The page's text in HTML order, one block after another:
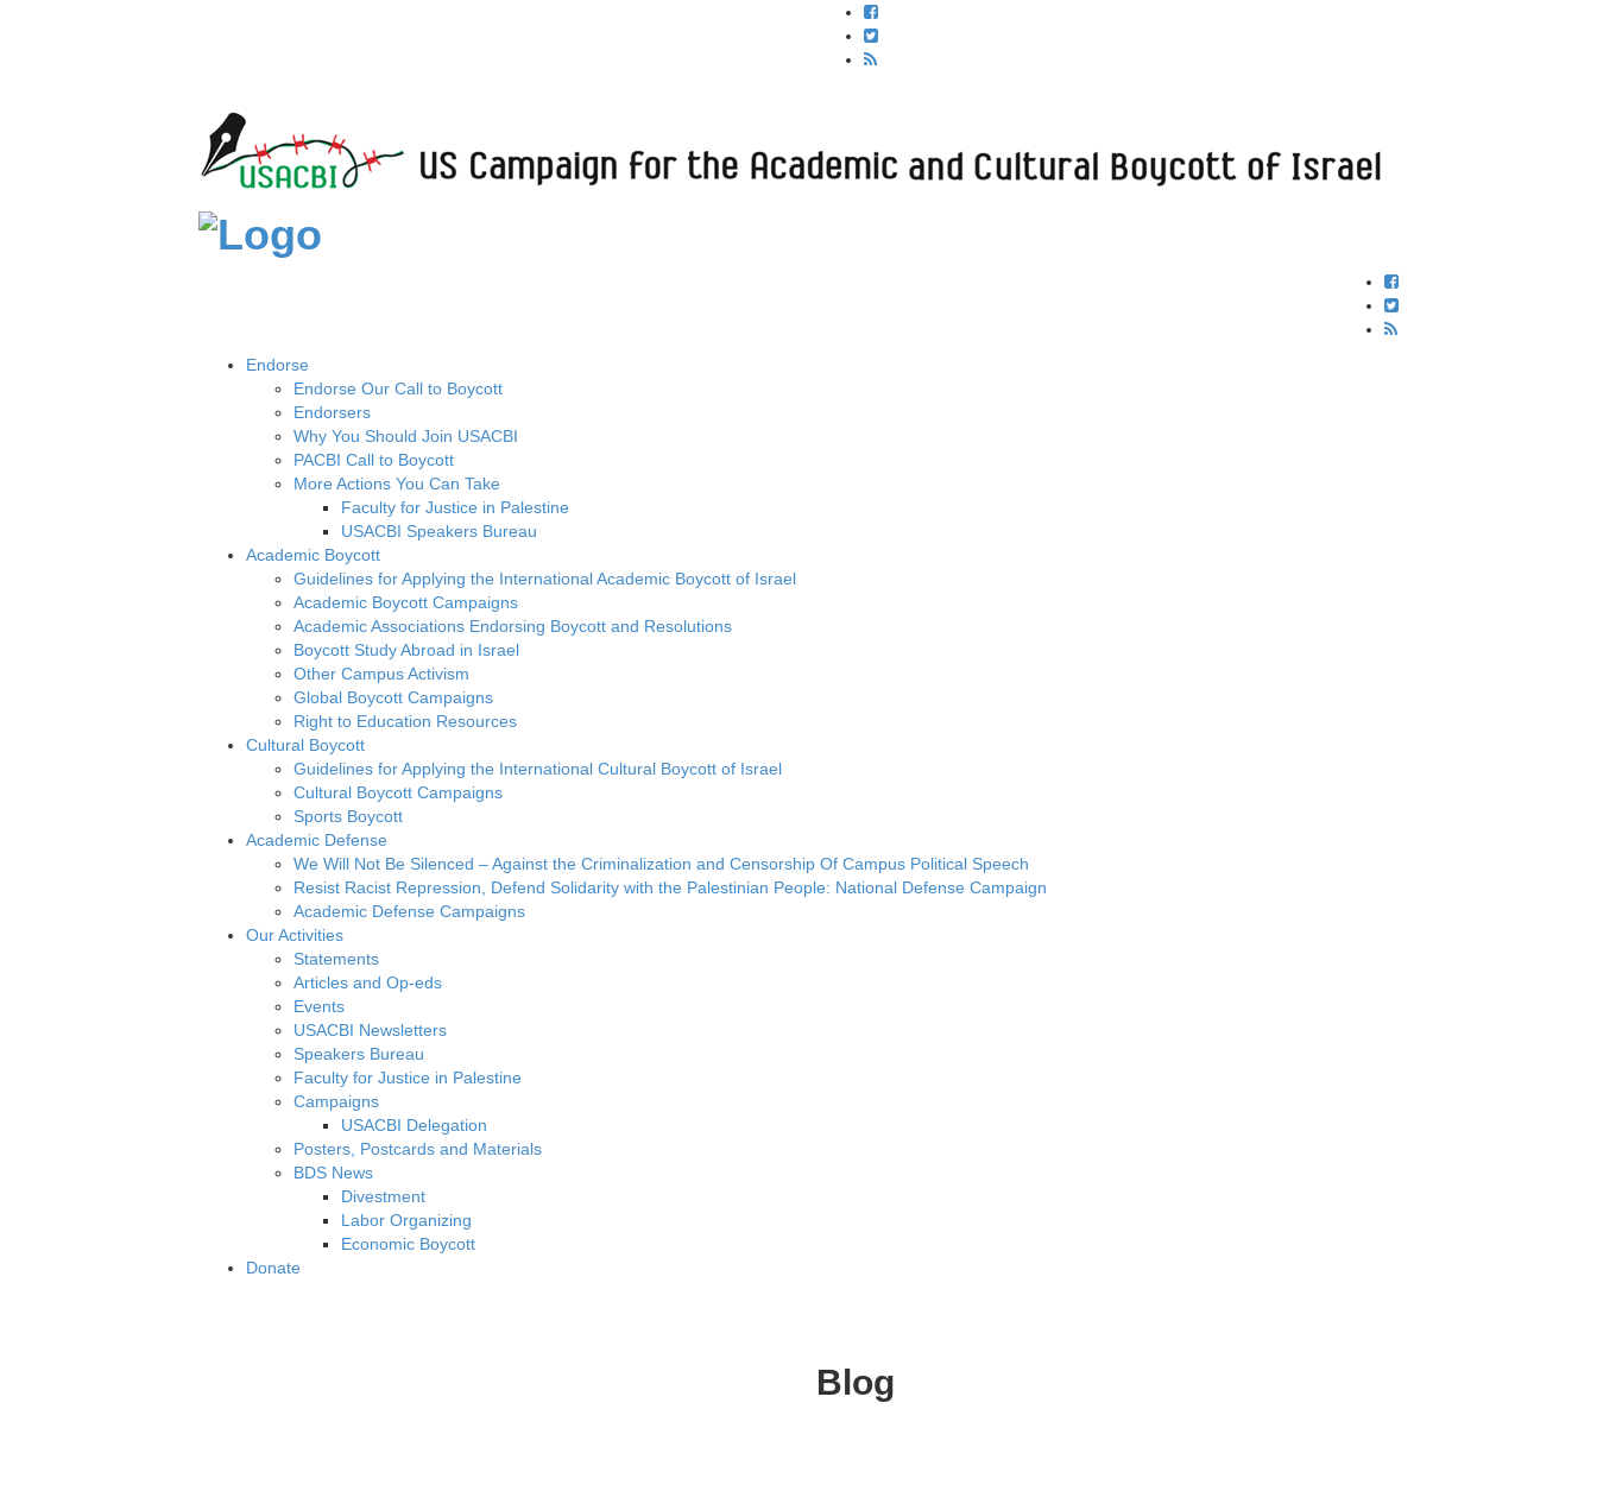
Endorse
Endorse Our Call to Boycott
Endorsers
Why You Should Join USACBI
PACBI Call to Boycott
More Actions You Can Take
Faculty for Justice in Palestine
USACBI Speakers Bureau
Academic Boycott
Guidelines for Applying the International Academic Boycott of Israel
Academic Boycott Campaigns
Academic Associations Endorsing Boycott and Resolutions
Boycott Study Abroad in Israel
Other Campus Activism
Global Boycott Campaigns
Right to Education Resources
Cultural Boycott
Guidelines for Applying the International Cultural Boycott of Israel
Cultural Boycott Campaigns
Sports Boycott
Academic Defense
We Will Not Be Silenced – Against the Criminalization and Censorship Of Campus Political Speech
Resist Racist Repression, Defend Solidarity with the Palestinian People: National Defense Campaign
Academic Defense Campaigns
Our Activities
Statements
Articles and Op-eds
Events
USACBI Newsletters
Speakers Bureau
Faculty for Justice in Palestine
Campaigns
USACBI Delegation
Posters, Postcards and Materials
BDS News
Divestment
Labor Organizing
Economic Boycott
Donate
Blog